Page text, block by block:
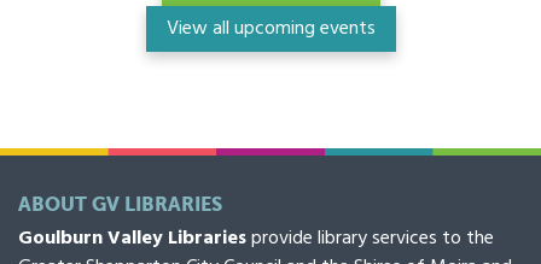
View all upcoming events
ABOUT GV LIBRARIES
Goulburn Valley Librariesprovide library services to the